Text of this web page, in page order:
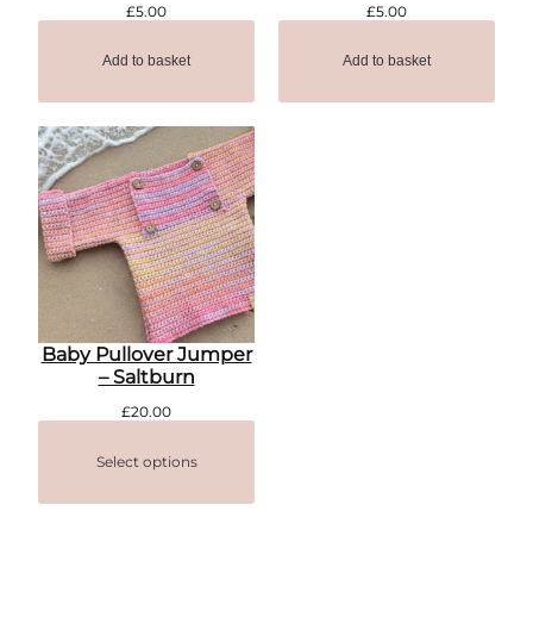
£5.00
Add to basket
£5.00
Add to basket
Baby Pullover Jumper
– Saltburn
£20.00
Select options